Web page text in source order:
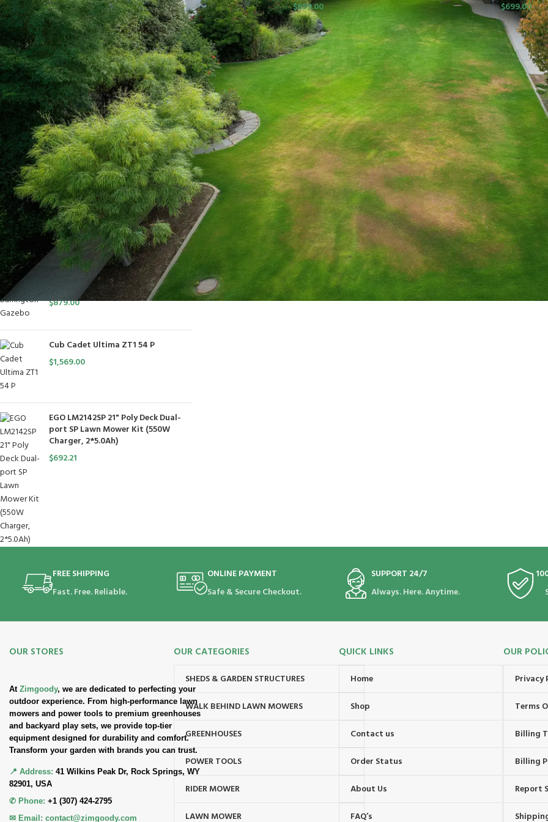
FILTER
FILTER BY BRAND
Kidkraft 2
STOCK STATUS
On sale
In stock
TOP RATED PRODUCTS
10x10 Barrington Gazebo
$879.00
Cub Cadet Ultima ZT1 54 P
$1,569.00
EGO LM2142SP 21" Poly Deck Dual-
port SP Lawn Mower Kit (550W
Charger, 2*5.0Ah)
$692.21
$699.00
$699.00
FREE SHIPPING
Fast. Free. Reliable.
ONLINE PAYMENT
Safe & Secure Checkout.
SUPPORT 24/7
Always. Here. Anytime.
OUR STORES
At Zimgoody, we are dedicated to perfecting your
outdoor experience. From high-performance lawn
mowers and power tools to premium greenhouses
and backyard play sets, we provide top-tier
equipment designed for durability and comfort.
Transform your garden with brands you can trust.
📍 Address: 41 Wilkins Peak Dr, Rock Springs, WY
82901, USA
✆ Phone: +1 (307) 424-2795
✉ Email: contact@zimgoody.com
OUR CATEGORIES
SHEDS & GARDEN STRUCTURES
WALK BEHIND LAWN MOWERS
GREENHOUSES
POWER TOOLS
RIDER MOWER
LAWN MOWER
QUICK LINKS
Home
Shop
Contact us
Order Status
About Us
FAQ’s
OUR
Privacy
Terms
Billing
Billing
Report